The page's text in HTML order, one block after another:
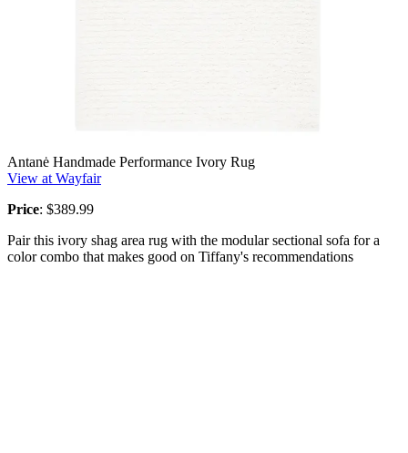
Antanė Handmade Performance Ivory Rug
View at Wayfair
Price: $389.99
Pair this ivory shag area rug with the modular sectional sofa for a
color combo that makes good on Tiffany's recommendations